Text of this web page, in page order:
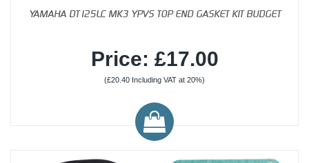
YAMAHA DT125LC MK3 YPVS TOP END GASKET KIT BUDGET
Price: £17.00
(£20.40 Including VAT at 20%)